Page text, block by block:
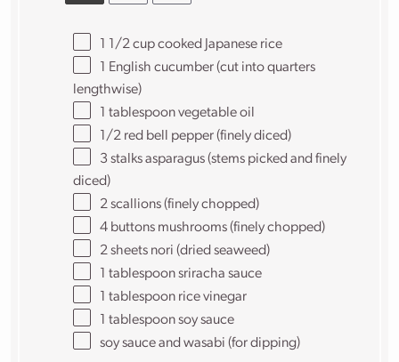
1 1/2 cupcooked Japanese rice
English cucumber (cut into quarters
lengthwise)
1 tablespoonvegetable oil
1/2 red bell pepper (finely diced)
3 stalks asparagus (stems picked and finely
diced)
2scallions (finely chopped)
4 buttons mushrooms (finely chopped)
2sheets nori (dried seaweed)
1 tablespoonsriracha sauce
1 tablespoon rice vinegar
1 tablespoonsoy sauce
soy sauce and wasabi (for dipping)